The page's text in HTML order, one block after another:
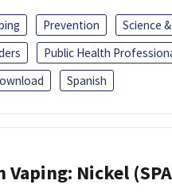
Prevention Science
Public Health
Spanish
Vaping: Nickel